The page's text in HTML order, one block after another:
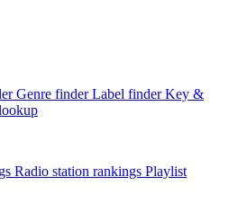
Genre finder Label finder Key &
Radio station rankings Playlist